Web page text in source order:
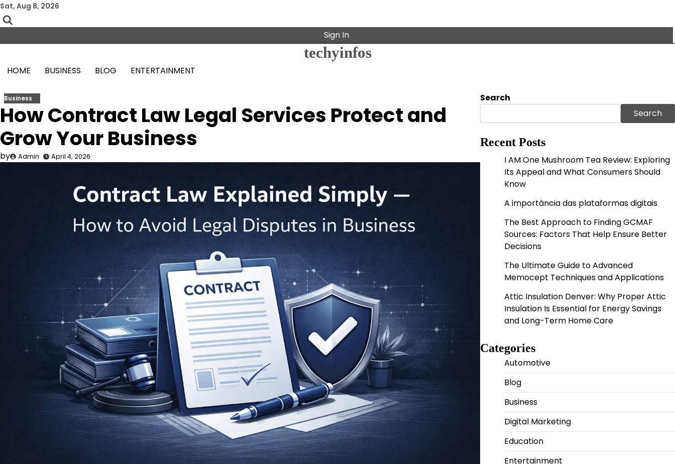
Skip
to
content
Sat, Aug 8, 2026
Sign In
techyinfos
HOME BUSINESS BLOG ENTERTAINMENT
Business
How Contract Law Legal Services Protect and
Grow Your Business
by Admin April 4, 2026
Search
Search
Recent Posts
I AM One Mushroom Tea Review: Exploring
Its Appeal and What Consumers Should
Know
A importância das plataformas digitais
The Best Approach to Finding GCMAF
Sources: Factors That Help Ensure Better
Decisions
The Ultimate Guide to Advanced
Memocept Techniques and Applications
Attic Insulation Denver: Why Proper Attic
Insulation Is Essential for Energy Savings
and Long-Term Home Care
Categories
Automotive
Blog
Business
Digital Marketing
Education
Entertainment